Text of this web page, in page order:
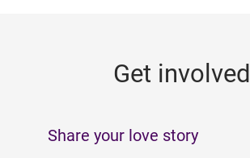
Get involved
Share your love story